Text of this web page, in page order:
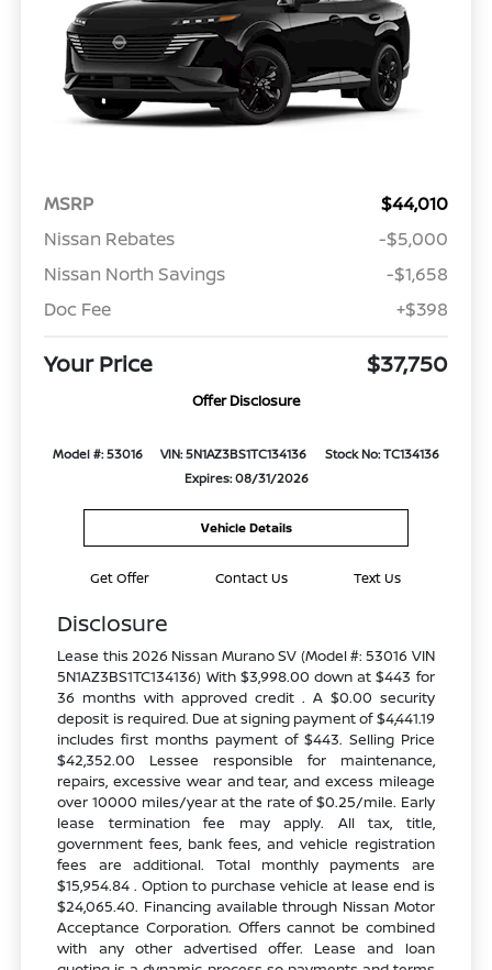
MSRP
$44,010
Nissan Rebates
-$5,000
Nissan North Savings
-$1,658
Doc Fee
+$398
Your Price $37,750
Offer Disclosure
Model #: 53016 VIN: 5N1AZ3BS1TC134136
Stock No: TC134136
Expires: 08/31/2026
Vehicle Details
Get Offer Contact Us Text Us
Disclosure
Lease this 2026 Nissan Murano SV (Model #: 53016 VIN
5N1AZ3BS1TC134136) With $3,998.00 down at $443 for
36 months with approved credit . A $0.00 security
deposit is required. Due at signing payment of $4,441.19
includes first months payment of $443. Selling Price
$42,352.00 Lessee responsible for maintenance,
repairs, excessive wear and tear, and excess mileage
over 10000 miles/year at the rate of $0.25/mile. Early
lease termination fee may apply. All tax, title,
government fees, bank fees, and vehicle registration
fees are additional. Total monthly payments are
$15,954.84 . Option to purchase vehicle at lease end is
$24,065.40. Financing available through Nissan Motor
Acceptance Corporation. Offers cannot be combined
with any other advertised offer. Lease and loan